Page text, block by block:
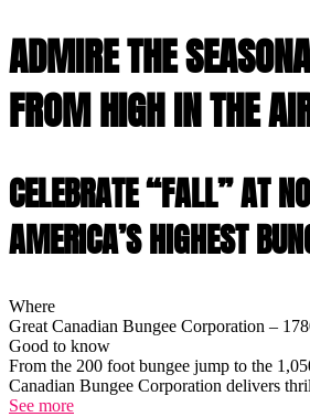
ADMIRE THE
FROM HIGH IN THE
CELEBRATE “FALL” AT
AMERICA’S HIGHEST
Where
Great Canadian Bungee Corporation –
Good to know
From the 200 foot bungee jump to the
Canadian Bungee Corporation delivers
See more